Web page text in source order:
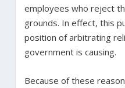
employees who reject
grounds. In effect, this
position of arbitrating
government is causing.
Because of these